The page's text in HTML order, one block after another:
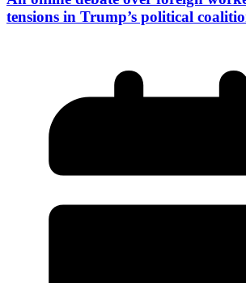
tensions in Trump’s political